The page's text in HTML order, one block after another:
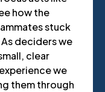
how the
stuck
deciders we
clear
we
them through